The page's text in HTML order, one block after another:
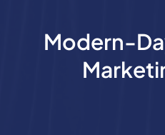
Modern-